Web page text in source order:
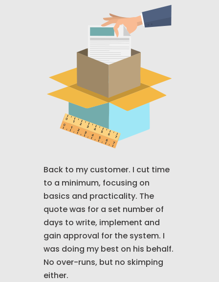
Back to my customer. I cut time
to a minimum, focusing on
basics and practicality. The
quote was for a set number of
days to write, implement and
gain approval for the system. I
was doing my best on his behalf.
No over-runs, but no skimping
either.